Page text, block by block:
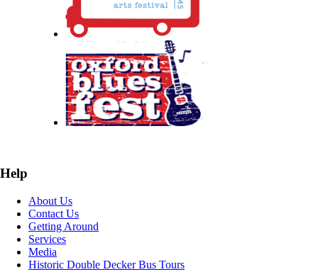
Help
About Us
Contact Us
Getting Around
Services
Media
Historic Double Decker Bus Tours